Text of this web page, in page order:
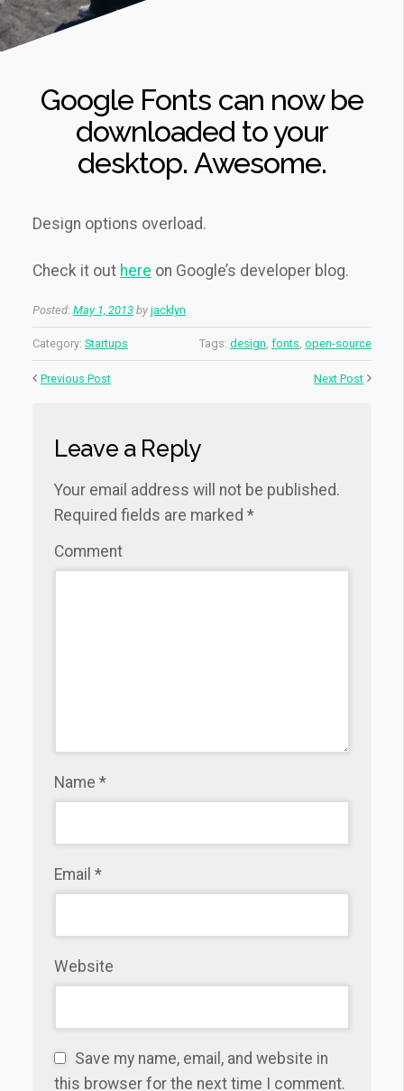
Google Fonts can now be
downloaded to your
desktop. Awesome.
Design options overload.
Check it out here on Google’s developer blog.
Posted: May 1, 2013 by jacklyn
Category: Startups Tags: design, fonts, open-source
Previous Post Next Post
Leave a Reply
Your email address will not be published.
Required fields are marked *
Comment
Name *
Email *
Website
Save my name, email, and website in
this browser for the next time I comment.